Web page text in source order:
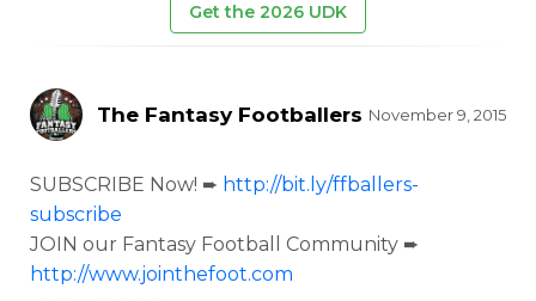
Get the 2026 UDK
The Fantasy Footballers November 9, 2015
SUBSCRIBE Now! ➨ http://bit.ly/ffballers-
subscribe
JOIN our Fantasy Football Community ➨
http://www.jointhefoot.com